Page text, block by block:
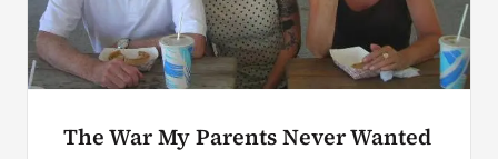
The War My Parents Never Wanted